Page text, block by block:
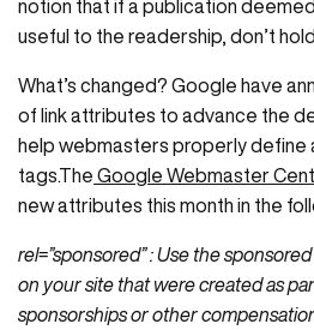
notion that if a publication deemed
useful to the readership, don’t
What’s changed? Google have
of link attributes to advance the
help webmasters properly define
tags.The Google Webmaster
new attributes this month in the
rel=”sponsored” : Use the
on your site that were created as
sponsorships or other